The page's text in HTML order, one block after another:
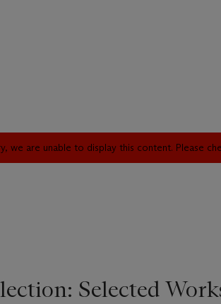
we are unable to display this content. Please
Selected